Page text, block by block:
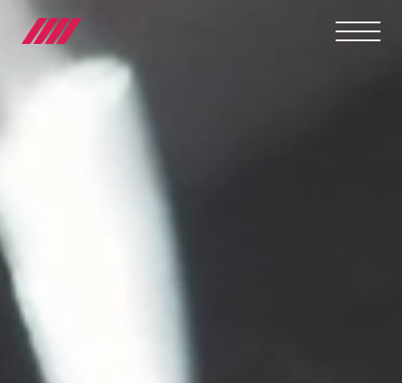
OUR JOURNEY
TEAMS
RACE SERIES
MANUFACTURER
MEDIA
NEWS